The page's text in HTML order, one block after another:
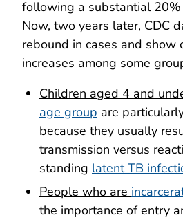
following a substantial 20%
Now, two years later, CDC
rebound in cases and show
increases among some
Children aged 4 and
age group are
because they usually
transmission versus
standing latent TB
People who are
the importance of entry